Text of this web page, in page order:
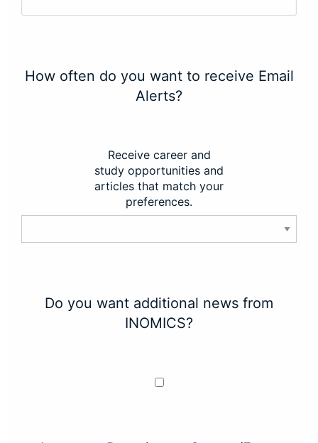
How often do you want to receive Email
Alerts?
Receive career and
study opportunities and
articles that match your
preferences.
Do you want additional news from
INOMICS?